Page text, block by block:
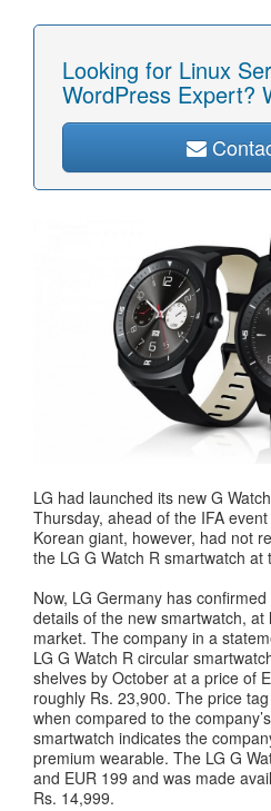
Looking for Linux
WordPress Expert?
LG had launched its new G
Thursday, ahead of the IFA
Korean giant, however, had not
the LG G Watch R smartwatch at
Now, LG Germany has
details of the new smartwatch,
market. The company in a
LG G Watch R circular
shelves by October at a price of
roughly Rs. 23,900. The price
when compared to the
smartwatch indicates the
premium wearable. The LG G
and EUR 199 and was made
Rs. 14,999.